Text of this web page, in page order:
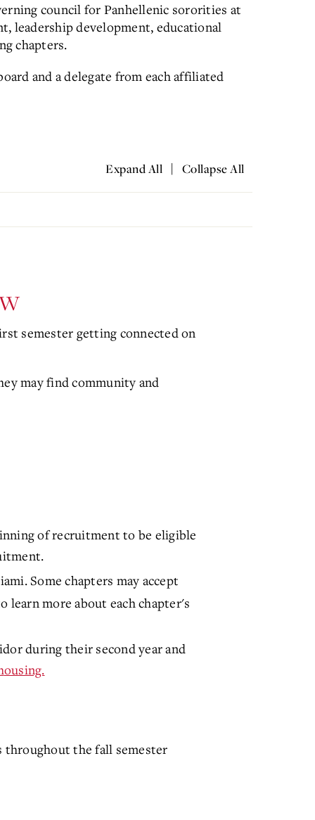
council for Panhellenic sororities at
leadership development, educational
chapters.
and a delegate from each affiliated
Expand All | Collapse All
semester getting connected on
may find community and
of recruitment to be eligible
Some chapters may accept
learn more about each chapter's
during their second year and
ousing.
throughout the fall semester